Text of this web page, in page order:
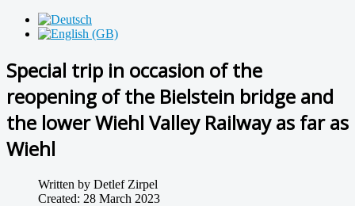
Special trip in occasion of the
reopening of the Bielstein bridge and
the lower Wiehl Valley Railway as far as
Wiehl
Written by Detlef Zirpel
Created: 28 March 2023